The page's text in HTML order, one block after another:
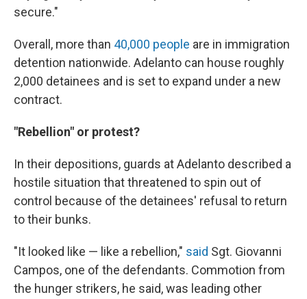
secure."
Overall, more than 40,000 people are in immigration
detention nationwide. Adelanto can house roughly
2,000 detainees and is set to expand under a new
contract.
"Rebellion" or protest?
In their depositions, guards at Adelanto described a
hostile situation that threatened to spin out of
control because of the detainees' refusal to return
to their bunks.
"It looked like — like a rebellion," said Sgt. Giovanni
Campos, one of the defendants. Commotion from
the hunger strikers, he said, was leading other